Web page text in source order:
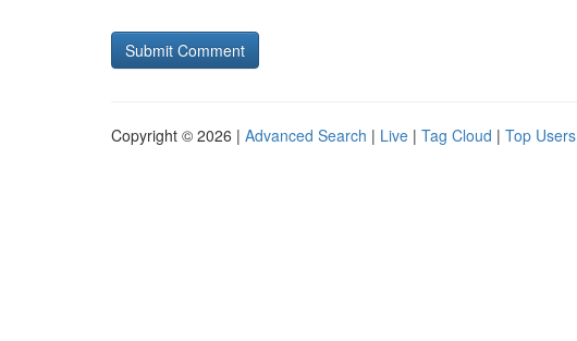
Copyright © 2026 | Advanced Search | Live | Tag Cloud | Top Users